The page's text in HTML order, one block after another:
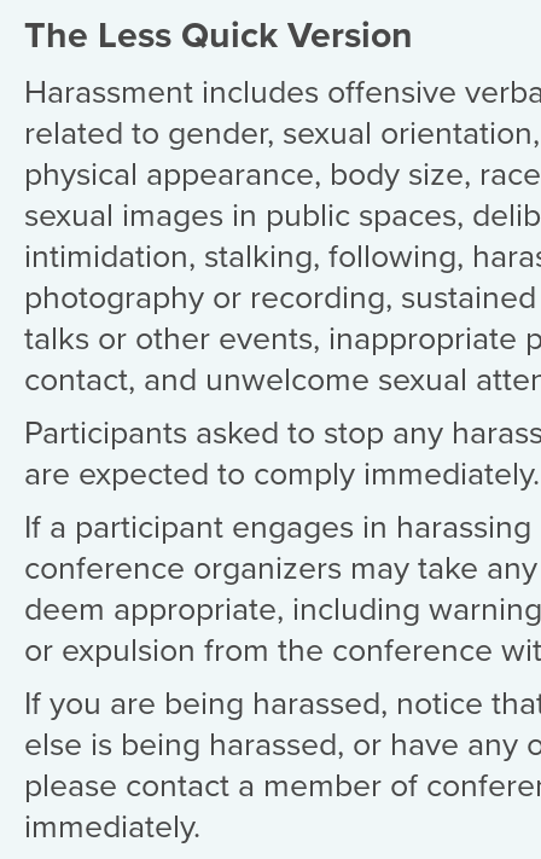
The Less Quick Version
Harassment includes offensive
related to gender, sexual
physical appearance, body size,
sexual images in public spaces,
intimidation, stalking, following,
photography or recording,
talks or other events, inappropriate
contact, and unwelcome sexual
Participants asked to stop any
are expected to comply immediately.
If a participant engages in
conference organizers may take
deem appropriate, including
or expulsion from the conference
If you are being harassed, notice
else is being harassed, or have any
please contact a member of
immediately.